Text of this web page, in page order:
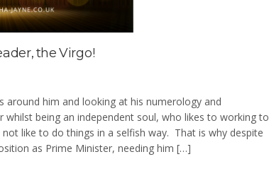
the Virgo!
around him and looking at his numerology and
whilst being an independent soul, who likes to working to
like to do things in a selfish way. That is why despite
as Prime Minister, needing him […]